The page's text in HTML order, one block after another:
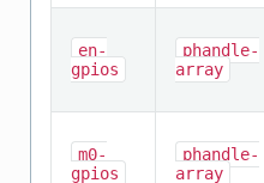
en-
gpios
phandle-
array
m0-
gpios
phandle-
array